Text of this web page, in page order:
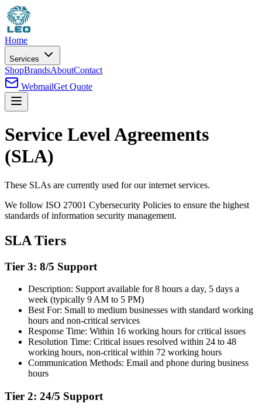
Home
Services
ShopBrandsAboutContact
WebmailGet Quote
Service Level Agreements
(SLA)
These SLAs are currently used for our internet services.
We follow ISO 27001 Cybersecurity Policies to ensure the highest
standards of information security management.
SLA Tiers
Tier 3: 8/5 Support
Description: Support available for 8 hours a day, 5 days a
week (typically 9 AM to 5 PM)
Best For: Small to medium businesses with standard working
hours and non-critical services
Response Time: Within 16 working hours for critical issues
Resolution Time: Critical issues resolved within 24 to 48
working hours, non-critical within 72 working hours
Communication Methods: Email and phone during business
hours
Tier 2: 24/5 Support